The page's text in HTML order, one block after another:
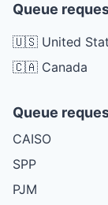
Queue
🇺🇸 United
🇨🇦 Canada
Queue
CAISO
SPP
PJM